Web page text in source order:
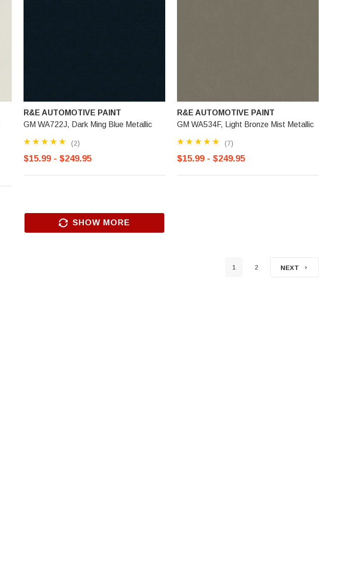
R&E AUTOMOTIVE PAINT
GM WA722J, Dark Ming Blue Metallic
(2)
$15.99 - $249.95
R&E AUTOMOTIVE PAINT
GM WA534F, Light Bronze Mist Metallic
(7)
$15.99 - $249.95
SHOW MORE
1 2 NEXT